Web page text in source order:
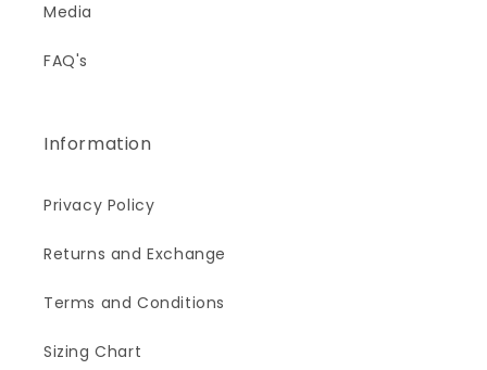
Media
FAQ's
Information
Privacy Policy
Returns and Exchange
Terms and Conditions
Sizing Chart